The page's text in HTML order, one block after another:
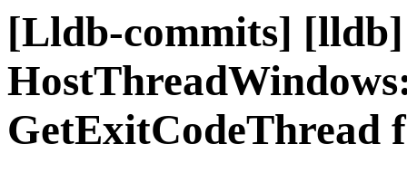
[Lldb-commits]
GetExitCodeThread